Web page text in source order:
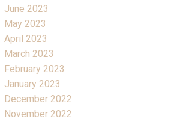
June 2023
May 2023
April 2023
March 2023
February 2023
January 2023
December 2022
November 2022